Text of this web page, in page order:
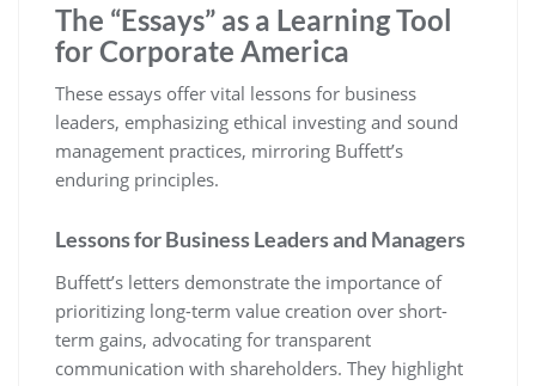
The “Essays” as a Learning Tool
for Corporate America
These essays offer vital lessons for business
leaders, emphasizing ethical investing and sound
management practices, mirroring Buffett’s
enduring principles.
Lessons for Business Leaders and Managers
Buffett’s letters demonstrate the importance of
prioritizing long-term value creation over short-
term gains, advocating for transparent
communication with shareholders. They highlight